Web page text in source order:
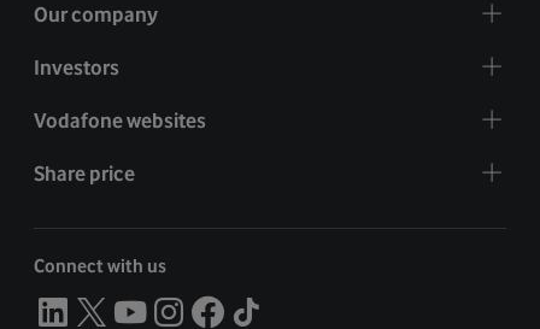
Our company
Investors
Vodafone websites
Share price
Connect with us